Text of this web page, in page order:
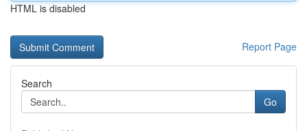
HTML is disabled
Report Page
Search
Go